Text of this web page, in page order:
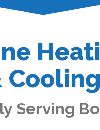
Cooling
Serving